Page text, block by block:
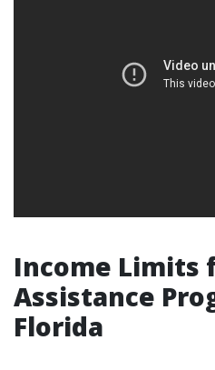
Income Limits
Assistance
Florida